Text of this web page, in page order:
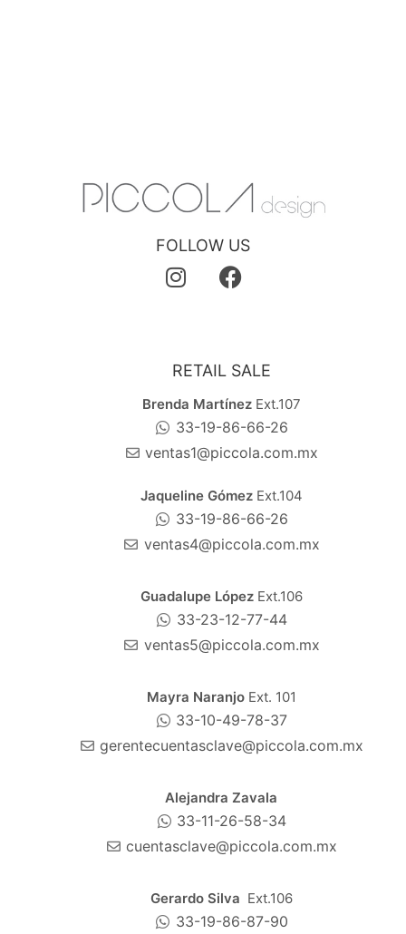
FOLLOW US
RETAIL SALE
Brenda MartínezExt.107
33-19-86-66-26
ventas1@piccola.com.mx
Jaqueline GómezExt.104
33-19-86-66-26
ventas4@piccola.com.mx
Guadalupe López Ext.106
33-23-12-77-44
ventas5@piccola.com.mx
Mayra Naranjo Ext. 101
33-10-49-78-37
gerentecuentasclave@piccola.com.mx
Alejandra Zavala
33-11-26-58-34
cuentasclave@piccola.com.mx
Gerardo Silva Ext.106
33-19-86-87-90